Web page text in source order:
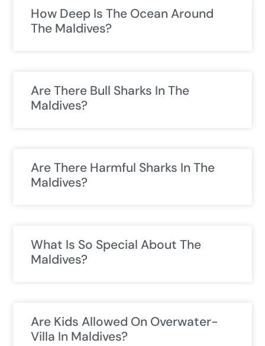
How Deep Is The Ocean Around
The Maldives?
Are There Bull Sharks In The
Maldives?
Are There Harmful Sharks In The
Maldives?
What Is So Special About The
Maldives?
Are Kids Allowed On Overwater-
Villa In Maldives?